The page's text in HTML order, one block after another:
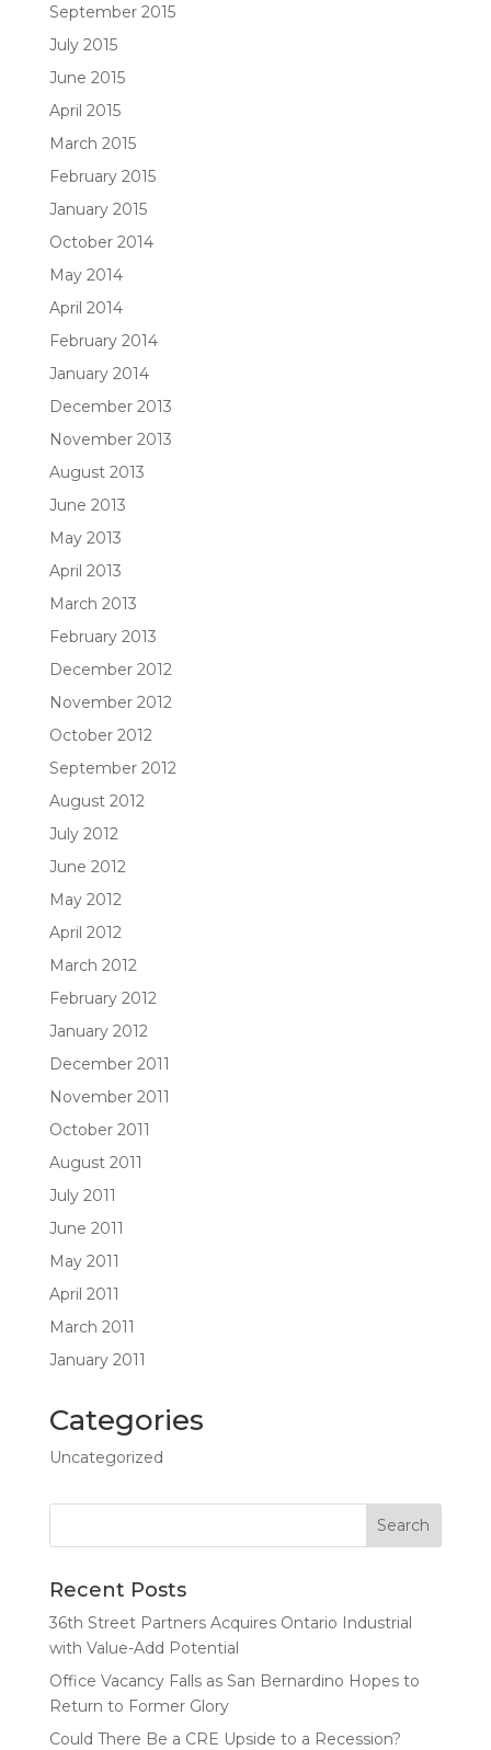
September 2015
July 2015
June 2015
April 2015
March 2015
February 2015
January 2015
October 2014
May 2014
April 2014
February 2014
January 2014
December 2013
November 2013
August 2013
June 2013
May 2013
April 2013
March 2013
February 2013
December 2012
November 2012
October 2012
September 2012
August 2012
July 2012
June 2012
May 2012
April 2012
March 2012
February 2012
January 2012
December 2011
November 2011
October 2011
August 2011
July 2011
June 2011
May 2011
April 2011
March 2011
January 2011
Categories
Uncategorized
Recent Posts
36th Street Partners Acquires Ontario Industrial
with Value-Add Potential
Office Vacancy Falls as San Bernardino Hopes to
Return to Former Glory
Could There Be a CRE Upside to a Recession?